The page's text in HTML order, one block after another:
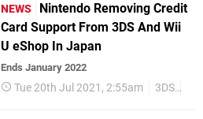
NEWS
Nintendo Removing Credit
Card Support From 3DS And Wii
U eShop In Japan
Ends January 2022
Tue 20th Jul 2021, 2:55am 3DS